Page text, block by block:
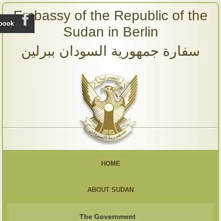
Embassy of the Republic of the
Sudan in Berlin
سفارة جمهورية السودان ببرلين
HOME
ABOUT SUDAN
The Government